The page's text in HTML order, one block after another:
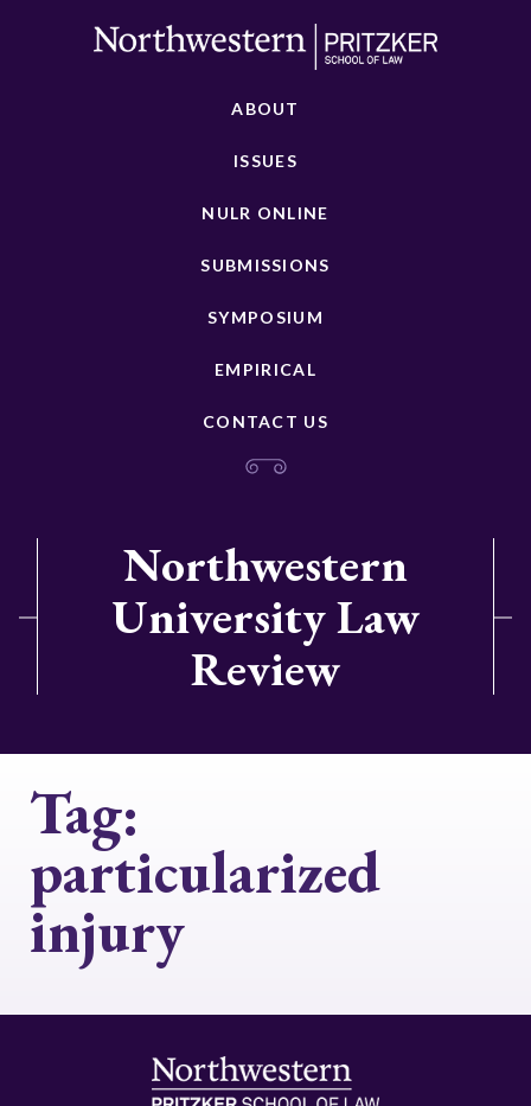
ABOUT
ISSUES
NULR ONLINE
SUBMISSIONS
SYMPOSIUM
EMPIRICAL
CONTACT US
Northwestern
University Law
Review
Tag:
particularized
injury